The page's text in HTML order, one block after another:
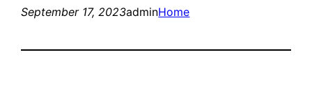
September 17, 2023adminHome